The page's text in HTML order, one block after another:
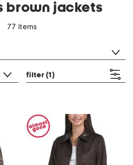
brown jackets
77 items
filter (1)